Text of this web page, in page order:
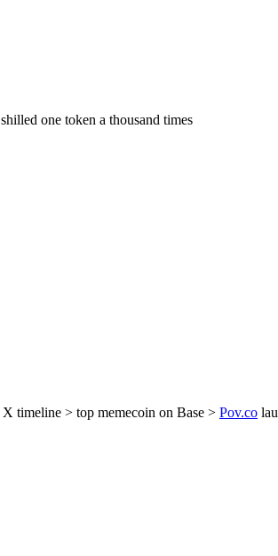
one token a thousand times
timeline > top memecoin on Base > Pov.co